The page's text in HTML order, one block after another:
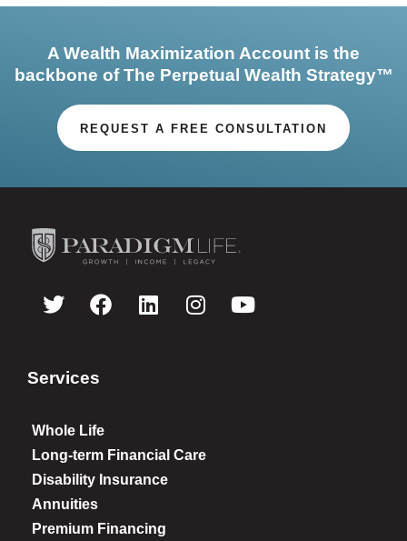
A Wealth Maximization Account is the
backbone of The Perpetual Wealth Strategy™
REQUEST A FREE CONSULTATION
Services
Whole Life
Long-term Financial Care
Disability Insurance
Annuities
Premium Financing